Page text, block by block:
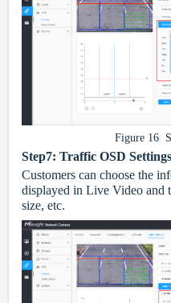
Figure 16
Step7: Traffic OSD
Customers can choose the
displayed in Live Video and
size, etc.